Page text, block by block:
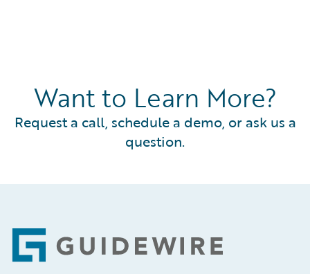
Want to Learn More?
Request a call, schedule a demo, or ask us a
question.
Footer